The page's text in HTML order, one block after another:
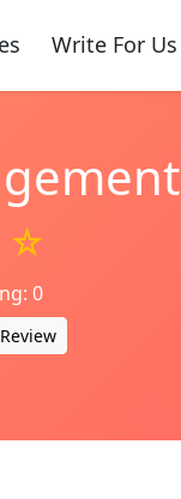
Write For Us
☆
0